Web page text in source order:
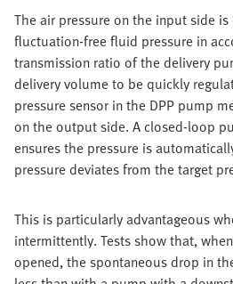
The air pressure on the input side
fluctuation-free fluid pressure in
transmission ratio of the delivery
delivery volume to be quickly
pressure sensor in the DPP pump
on the output side. A closed-loop
ensures the pressure is
pressure deviates from the target
This is particularly advantageous
intermittently. Tests show that,
opened, the spontaneous drop in